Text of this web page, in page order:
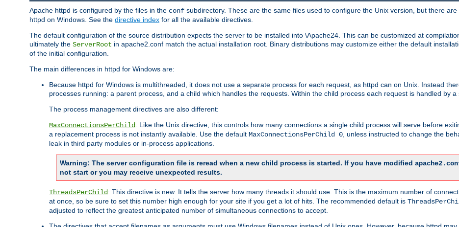
Apache httpd is configured by the files in the conf subdirectory. These are the same files used to configure the Unix version, but there
httpd on Windows. See the directive index for all the available directives.
The default configuration of the source distribution expects the server to be installed into \Apache24. This can be customized at
ultimately the ServerRoot in apache2.conf match the actual installation root. Binary distributions may customize either the default
of the initial configuration.
The main differences in httpd for Windows are:
Because httpd for Windows is multithreaded, it does not use a separate process for each request, as httpd can on Unix. Instead
processes running: a parent process, and a child which handles the requests. Within the child process each request is handled by a
The process management directives are also different:
MaxConnectionsPerChild: Like the Unix directive, this controls how many connections a single child process will serve before
a replacement process is not instantly available. Use the default MaxConnectionsPerChild 0, unless instructed to change the
leak in third party modules or in-process applications.
Warning: The server configuration file is reread when a new child process is started. If you have modified
not start or you may receive unexpected results.
ThreadsPerChild: This directive is new. It tells the server how many threads it should use. This is the maximum number of
at once, so be sure to set this number high enough for your site if you get a lot of hits. The recommended default is
adjusted to reflect the greatest anticipated number of simultaneous connections to accept.